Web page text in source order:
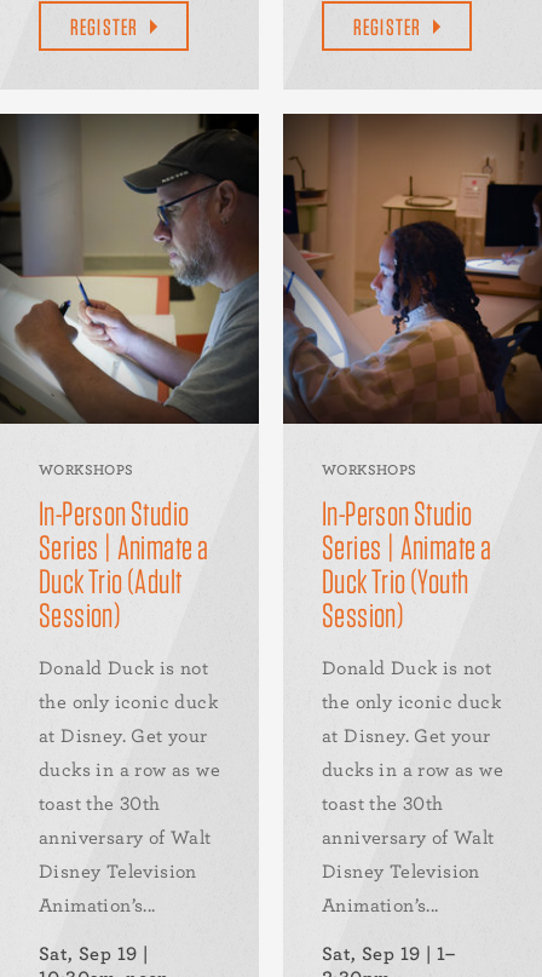
REGISTER REGISTER
WORKSHOPS
In-Person Studio
Series | Animate a
Duck Trio (Adult
Session)
Donald Duck is not
the only iconic duck
at Disney. Get your
ducks in a row as we
toast the 30th
anniversary of Walt
Disney Television
Animation’s...
Sat, Sep 19 |
WORKSHOPS
In-Person Studio
Series | Animate a
Duck Trio (Youth
Session)
Donald Duck is not
the only iconic duck
at Disney. Get your
ducks in a row as we
toast the 30th
anniversary of Walt
Disney Television
Animation’s...
Sat, Sep 19 | 1–